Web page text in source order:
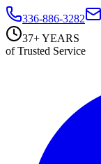
336-886-3282
37+ YEARS
of Trusted Service